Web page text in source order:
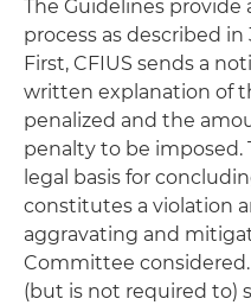
The Guidelines
process as described in
First, CFIUS sends a
written explanation of
penalized and the
penalty to be imposed.
legal basis for
constitutes a violation
aggravating and
Committee
(but is not required to)